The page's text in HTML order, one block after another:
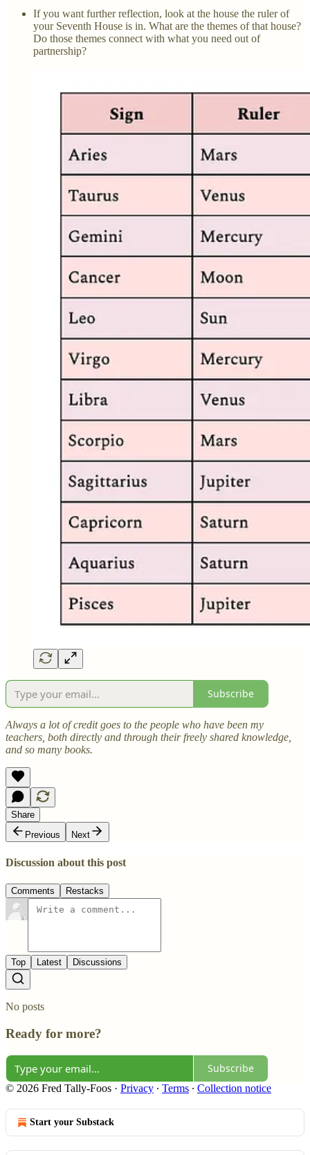
If you want further reflection, look at the house the ruler of
your Seventh House is in. What are the themes of that house?
Do those themes connect with what you need out of
partnership?
Subscribe
Always a lot of credit goes to the people who have been my
teachers, both directly and through their freely shared knowledge,
and so many books.
Share
Previous
Next
Discussion about this post
Comments Restacks
Top Latest Discussions
No posts
Ready for more?
Subscribe
© 2026 Fred Tally-Foos · Privacy ∙ Terms ∙ Collection notice
Start your Substack